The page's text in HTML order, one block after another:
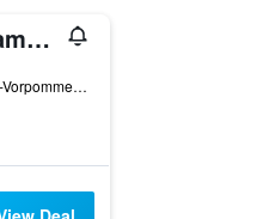
Townhouse Stadt Hamburg Wismar
Am Markt 24, Wismar, Mecklenburg-Vorpommern, Germany